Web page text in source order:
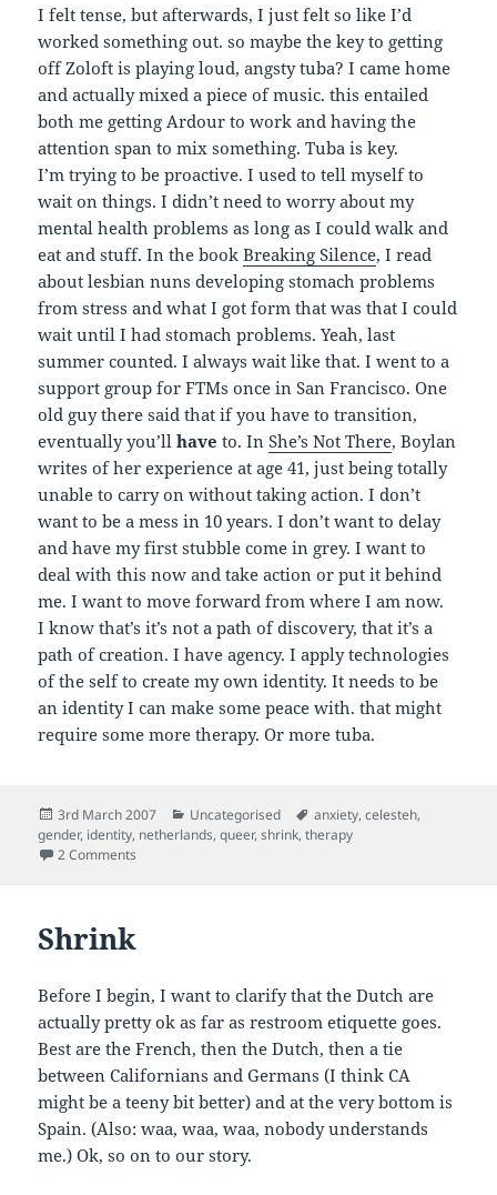
I felt tense, but afterwards, I just felt so like I’d
worked something out. so maybe the key to getting
off Zoloft is playing loud, angsty tuba? I came home
and actually mixed a piece of music. this entailed
both me getting Ardour to work and having the
attention span to mix something. Tuba is key.
I’m trying to be proactive. I used to tell myself to
wait on things. I didn’t need to worry about my
mental health problems as long as I could walk and
eat and stuff. In the bookBreaking Silence, I read
about lesbian nuns developing stomach problems
from stress and what I got form that was that I could
wait until I had stomach problems. Yeah, last
summer counted. I always wait like that. I went to a
support group for FTMs once in San Francisco. One
old guy there said that if you have to transition,
eventually you’llhave to. InShe’s Not There, Boylan
writes of her experience at age 41, just being totally
unable to carry on without taking action. I don’t
want to be a mess in 10 years. I don’t want to delay
and have my first stubble come in grey. I want to
deal with this now and take action or put it behind
me. I want to move forward from where I am now.
I know that’s it’s not a path of discovery, that it’s a
path of creation. I have agency. I apply technologies
of the self to create my own identity. It needs to be
an identity I can make some peace with. that might
require some more therapy. Or more tuba.
Posted
on
3rd March 2007 Categories
Uncategorised Tags
anxiety,celesteh,
gender, identity, netherlands,queer,shrink,therapy
2 Comments
Shrink
Before I begin, I want to clarify that the Dutch are
actually pretty ok as far as restroom etiquette goes.
Best are the French, then the Dutch, then a tie
between Californians and Germans (I think CA
might be a teeny bit better) and at the very bottom is
Spain. (Also: waa, waa, waa, nobody understands
me.) Ok, so on to our story.